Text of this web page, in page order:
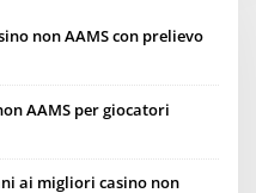
non AAMS con prelievo
AAMS per giocatori
ai migliori casino non